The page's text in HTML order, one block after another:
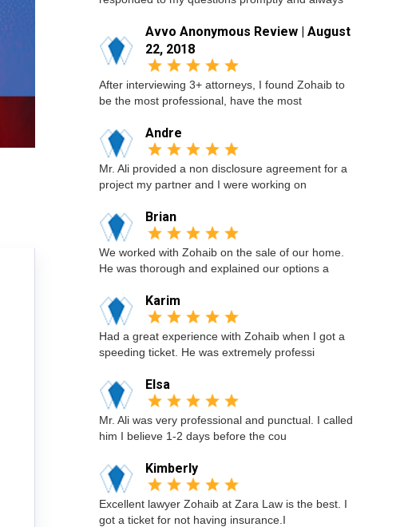
Avvo Anonymous Review | August
22, 2018
After interviewing 3+ attorneys, I found Zohaib to
be the most professional, have the most
Andre
Mr. Ali provided a non disclosure agreement for a
project my partner and I were working on
Brian
We worked with Zohaib on the sale of our home.
He was thorough and explained our options a
Karim
Had a great experience with Zohaib when I got a
speeding ticket. He was extremely professi
Elsa
Mr. Ali was very professional and punctual. I called
him I believe 1-2 days before the cou
Kimberly
Excellent lawyer Zohaib at Zara Law is the best. I
got a ticket for not having insurance.I